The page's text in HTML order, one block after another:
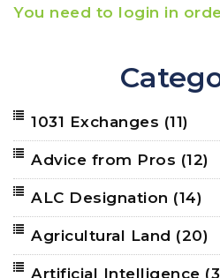
You need to login in
1031 Exchanges (11)
Advice from Pros (12)
ALC Designation (14)
Agricultural Land (20)
Artificial Intelligence